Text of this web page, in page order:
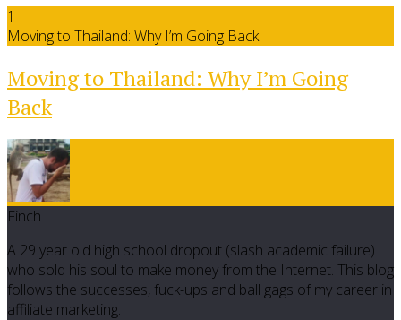
1
Moving to Thailand: Why I’m Going Back
Moving to Thailand: Why I’m Going
Back
Finch
A 29 year old high school dropout (slash academic failure)
who sold his soul to make money from the Internet. This blog
follows the successes, fuck-ups and ball gags of my career in
affiliate marketing.